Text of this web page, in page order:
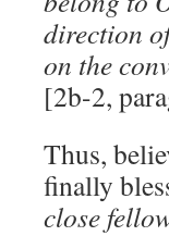
direction
on the
[2b-2,
Thus,
finally
close